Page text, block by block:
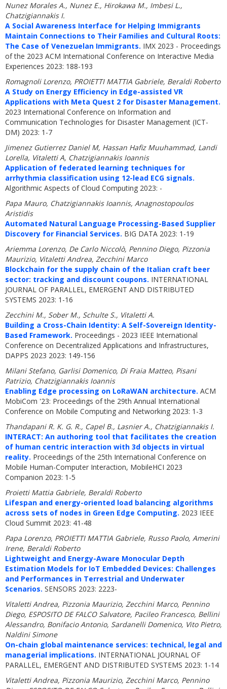
Nunez Morales A., Nunez E., Hirokawa M., Imbesi L.,
Chatzigiannakis I.
A Social Awareness Interface for Helping Immigrants
Maintain Connections to Their Families and Cultural Roots:
The Case of Venezuelan Immigrants. IMX 2023 - Proceedings
of the 2023 ACM International Conference on Interactive Media
Experiences 2023: 188-193
Romagnoli Lorenzo, PROIETTI MATTIA Gabriele, Beraldi Roberto
A Study on Energy Efficiency in Edge-assisted VR
Applications with Meta Quest 2 for Disaster Management.
2023 International Conference on Information and
Communication Technologies for Disaster Management (ICT-
DM) 2023: 1-7
Jimenez Gutierrez Daniel M, Hassan Hafiz Muuhammad, Landi
Lorella, Vitaletti A, Chatzigiannakis Ioannis
Application of federated learning techniques for
arrhythmia classification using 12-lead ECG signals.
Algorithmic Aspects of Cloud Computing 2023: -
Papa Mauro, Chatzigiannakis Ioannis, Anagnostopoulos
Aristidis
Automated Natural Language Processing-Based Supplier
Discovery for Financial Services. BIG DATA 2023: 1-19
Ariemma Lorenzo, De Carlo Niccolò, Pennino Diego, Pizzonia
Maurizio, Vitaletti Andrea, Zecchini Marco
Blockchain for the supply chain of the Italian craft beer
sector: tracking and discount coupons. INTERNATIONAL
JOURNAL OF PARALLEL, EMERGENT AND DISTRIBUTED
SYSTEMS 2023: 1-16
Zecchini M., Sober M., Schulte S., Vitaletti A.
Building a Cross-Chain Identity: A Self-Sovereign Identity-
Based Framework. Proceedings - 2023 IEEE International
Conference on Decentralized Applications and Infrastructures,
DAPPS 2023 2023: 149-156
Milani Stefano, Garlisi Domenico, Di Fraia Matteo, Pisani
Patrizio, Chatzigiannakis Ioannis
Enabling Edge processing on LoRaWAN architecture. ACM
MobiCom '23: Proceedings of the 29th Annual International
Conference on Mobile Computing and Networking 2023: 1-3
Thandapani R. K. G. R., Capel B., Lasnier A., Chatzigiannakis I.
INTERACT: An authoring tool that facilitates the creation
of human centric interaction with 3d objects in virtual
reality. Proceedings of the 25th International Conference on
Mobile Human-Computer Interaction, MobileHCI 2023
Companion 2023: 1-5
Proietti Mattia Gabriele, Beraldi Roberto
Lifespan and energy-oriented load balancing algorithms
across sets of nodes in Green Edge Computing. 2023 IEEE
Cloud Summit 2023: 41-48
Papa Lorenzo, PROIETTI MATTIA Gabriele, Russo Paolo, Amerini
Irene, Beraldi Roberto
Lightweight and Energy-Aware Monocular Depth
Estimation Models for IoT Embedded Devices: Challenges
and Performances in Terrestrial and Underwater
Scenarios. SENSORS 2023: 2223-
Vitaletti Andrea, Pizzonia Maurizio, Zecchini Marco, Pennino
Diego, ESPOSITO DE FALCO Salvatore, Pacileo Francesco, Bellini
Alessandro, Bonifacio Antonio, Sardanelli Domenico, Vito Pietro,
Naldini Simone
On-chain global maintenance services: technical, legal and
managerial implications. INTERNATIONAL JOURNAL OF
PARALLEL, EMERGENT AND DISTRIBUTED SYSTEMS 2023: 1-14
Vitaletti Andrea, Pizzonia Maurizio, Zecchini Marco, Pennino